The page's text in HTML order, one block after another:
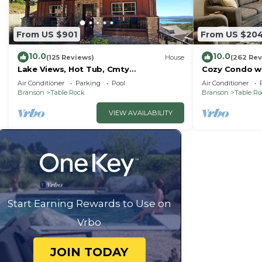
guests have given good rated it, and VRBO labeled it
by the owner or manager of this Resort, and has
families or guests that use it recommend it to their
friendly neighborhood, and the Table Rock has
Resort in Table Rock, such as places to visit and
From US $901
10.0(125 Reviews) House
Lake Views, Hot Tub, Cmty
Indoor&Outdoor Pools
Air Conditioner Parking
Pool
Branson
Table Rock
VIEW AVAILABILITY
From US
10.0(262
Cozy Condo
Short walk
amenities!
Air Conditioner
Branson
Table
Start Earning Rewards to Use on
Vrbo
JOIN TODAY